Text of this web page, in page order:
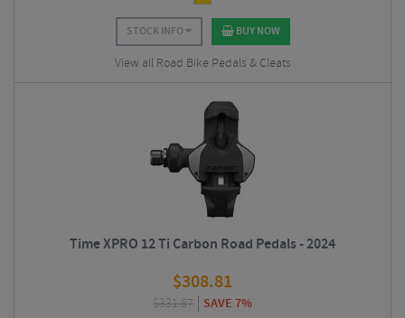
STOCK INFO BUY NOW
View all Road Bike Pedals & Cleats
Time XPRO 12 Ti Carbon Road Pedals - 2024
$308.81
$331.87 SAVE 7%